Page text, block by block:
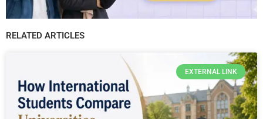
RELATED ARTICLES
EXTERNAL LINK